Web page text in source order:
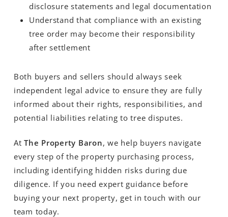
disclosure statements and legal documentation
Understand that compliance with an existing
tree order may become their responsibility
after settlement
Both buyers and sellers should always seek
independent legal advice to ensure they are fully
informed about their rights, responsibilities, and
potential liabilities relating to tree disputes.
AtThe Property Baron, we help buyers navigate
every step of the property purchasing process,
including identifying hidden risks during due
diligence. If you need expert guidance before
buying your next property, get in touch with our
team today.